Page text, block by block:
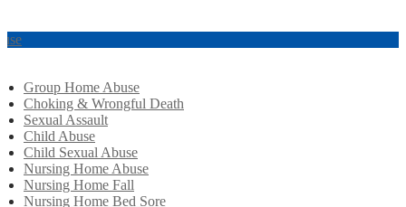
Group Home Abuse
Choking & Wrongful Death
Sexual Assault
Child Abuse
Child Sexual Abuse
Nursing Home Abuse
Nursing Home Fall
Nursing Home Bed Sore